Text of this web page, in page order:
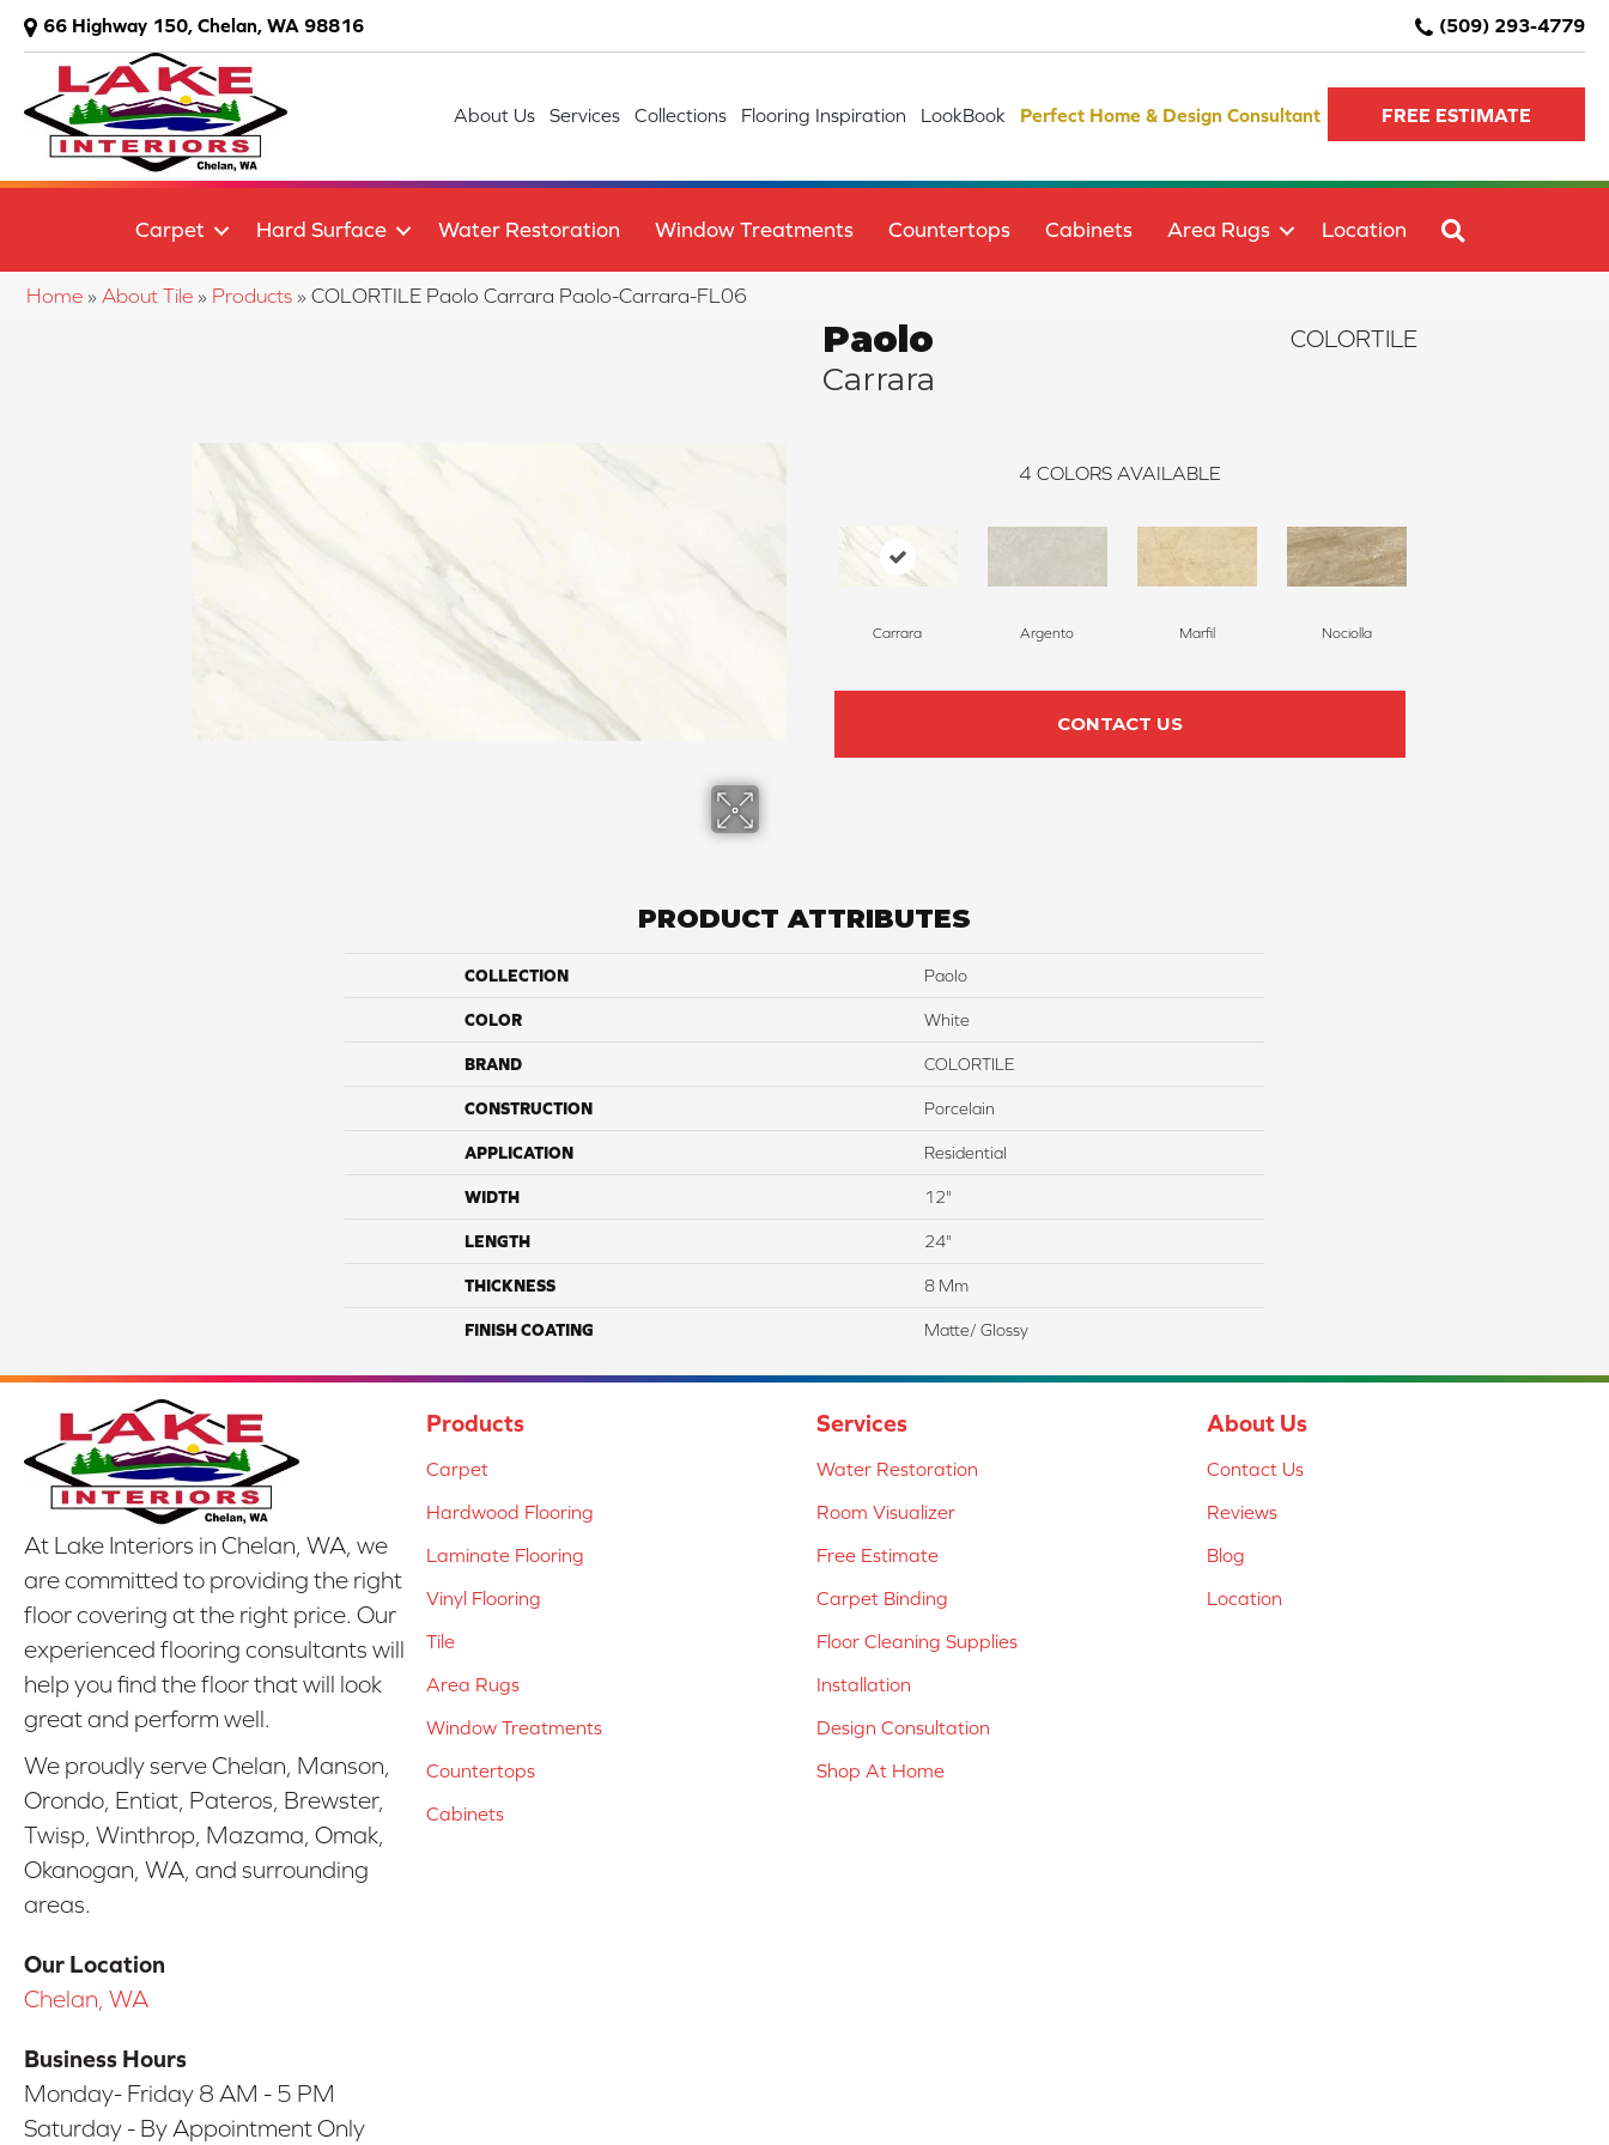
66 Highway 150, Chelan, WA 98816 (509) 293-4779
About Us Services Collections Flooring Inspiration LookBook Perfect Home & Design Consultant FREE ESTIMATE
Carpet Hard Surface Water Restoration Window Treatments Countertops Cabinets Area Rugs Location
Home » About Tile » Products » COLORTILE Paolo Carrara Paolo-Carrara-FL06
Paolo
Carrara
COLORTILE
4 COLORS AVAILABLE
Carrara Argento Marfil Nociolla
CONTACT US
PRODUCT ATTRIBUTES
COLLECTION Paolo
COLOR White
BRAND COLORTILE
CONSTRUCTION Porcelain
APPLICATION Residential
WIDTH 12"
LENGTH 24"
THICKNESS 8 Mm
FINISH COATING Matte/ Glossy
At Lake Interiors in Chelan, WA, we
are committed to providing the right
floor covering at the right price. Our
experienced flooring consultants will
help you find the floor that will look
great and perform well.
We proudly serve Chelan, Manson,
Orondo, Entiat, Pateros, Brewster,
Twisp, Winthrop, Mazama, Omak,
Okanogan, WA, and surrounding
areas.
Our Location
Chelan, WA
Business Hours
Monday- Friday 8 AM - 5 PM
Saturday - By Appointment Only
Products
Carpet
Hardwood Flooring
Laminate Flooring
Vinyl Flooring
Tile
Area Rugs
Window Treatments
Countertops
Cabinets
Services
Water Restoration
Room Visualizer
Free Estimate
Carpet Binding
Floor Cleaning Supplies
Installation
Design Consultation
Shop At Home
About Us
Contact Us
Reviews
Blog
Location